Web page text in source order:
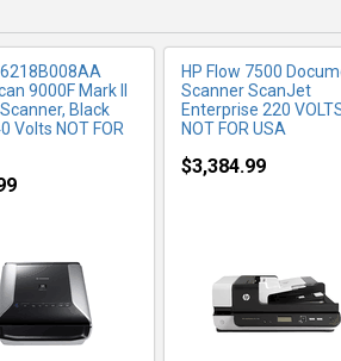
9000F Mark II
Black
Volts NOT FOR
HP Flow 7500
Scanner ScanJet
Enterprise 220
NOT FOR USA
$3,384.99